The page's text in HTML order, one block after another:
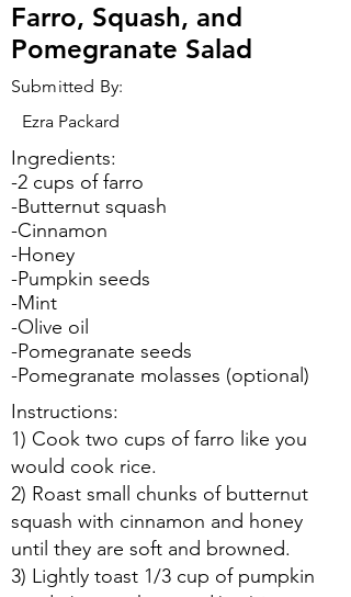
Farro, Squash, and
Pomegranate Salad
Submitted By:
Ezra Packard
Ingredients:
-2 cups of farro
-Butternut squash
-Cinnamon
-Honey
-Pumpkin seeds
-Mint
-Olive oil
-Pomegranate seeds
-Pomegranate molasses (optional)
Instructions:
1) Cook two cups of farro like you
would cook rice.
2) Roast small chunks of butternut
squash with cinnamon and honey
until they are soft and browned.
3) Lightly toast 1/3 cup of pumpkin